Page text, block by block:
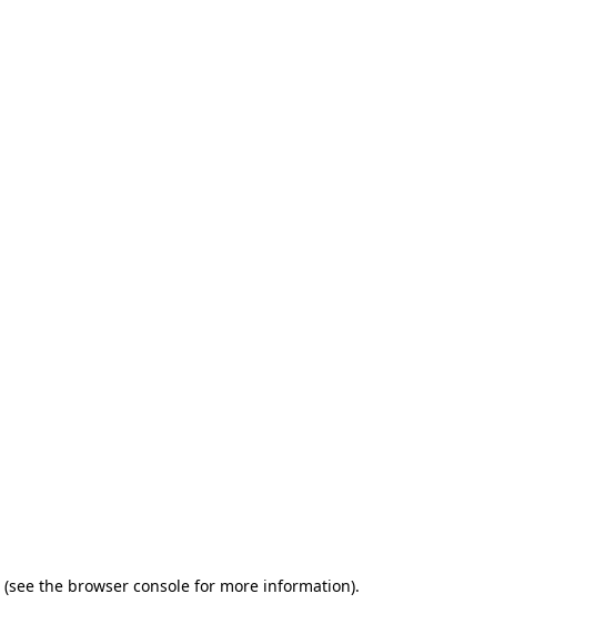
(see the browser console for more information).